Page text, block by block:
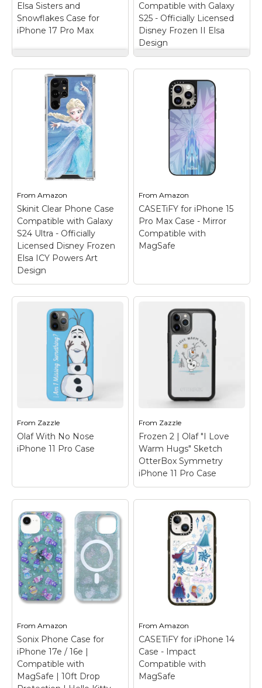
Elsa Sisters and
Snowflakes Case for
iPhone 17 Pro Max
and Elsa Sisters and
Snowflakes Case for
iPhone 17 Pro Max
Official Disney
Merchandise; Anna and
Elsa come together on
this Disney phone case,
featuring artwork
inspired by Frozen;
Two-part protective
case made from a
premium scratch-
View on
Amazon
Compatible with Galaxy
S25 - Officially Licensed
Disney Frozen II Elsa
Design
with Galaxy S25 -
Officially Licensed
Disney Frozen II Elsa
Design– Officially
Licensed Frozen
Disney Clear Case
compatible with Galaxy
S25; Crafted with four
corner air pocket shock
defense against drops,
View on
Amazon
From Amazon
Skinit Clear Phone Case
Compatible with Galaxy
S24 Ultra - Officially
Licensed Disney Frozen
Elsa ICY Powers Art
Design
FromAmazon
CASETiFY for iPhone 15
Pro Max Case - Mirror
Compatible with
MagSafe
CASETiFY for iPhone
15 Pro Max Case -
Mirror Compatible
with MagSafe–
Compatible with
iPhone 15 Pro Max Only
(6.7" Screen Size);
Mirror Case! Your True
Self, Reflected; 4.9ft
drop protection;
Compatible with
Magsafe; Compatible...
View on
Amazon
From Zazzle
Olaf With No Nose
iPhone 11 Pro Case
Olaf With No Nose
iPhone 11 Pro Case–
Once Upon A
Snowman | Olaf
reaches up to where
nose! Where has it
gone?
View on Zazzle
From Zazzle
Frozen 2 | Olaf "I Love
Warm Hugs" Sketch
OtterBox Symmetry
iPhone 11 Pro Case
Frozen 2 | Olaf "I
Love Warm Hugs"
Sketch OtterBox
Symmetry iPhone 11
Pro Case– Check out
this cute watercolor
woods saying "I love
warm hugs".
View on Zazzle
From Amazon
Sonix Phone Case for
iPhone 17e / 16e |
Compatible with
MagSafe | 10ft Drop
FromAmazon
CASETiFY for iPhone 14
Case - Impact
Compatible with
MagSafe